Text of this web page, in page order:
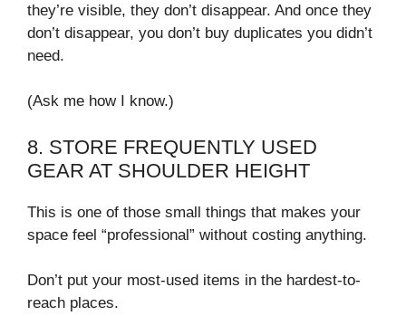
they’re visible, they don’t disappear. And once they
don’t disappear, you don’t buy duplicates you didn’t
need.
(Ask me how I know.)
8. STORE FREQUENTLY USED
GEAR AT SHOULDER HEIGHT
This is one of those small things that makes your
space feel “professional” without costing anything.
Don’t put your most-used items in the hardest-to-
reach places.